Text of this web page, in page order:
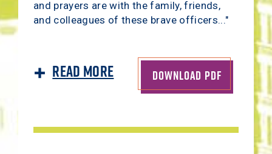
and prayers are with the family, friends,
and colleagues of these brave officers..."
Read More DOWNLOAD PDF